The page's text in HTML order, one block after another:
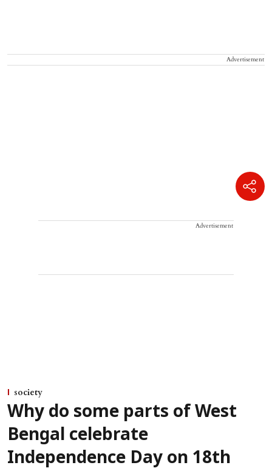
Advertisement
Advertisement
society
Why do some parts of West
Bengal celebrate
Independence Day on 18th